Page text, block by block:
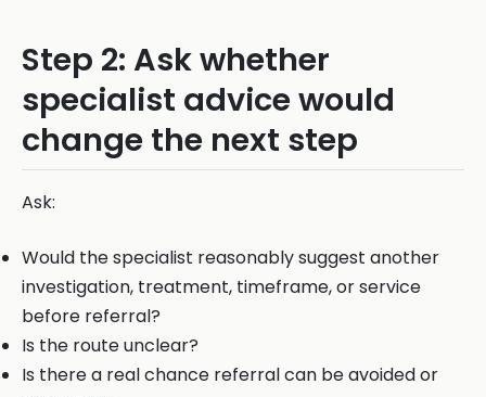
Step 2: Ask whether
specialist advice would
change the next step
Ask:
Would the specialist reasonably suggest another
investigation, treatment, timeframe, or service
before referral?
Is the route unclear?
Is there a real chance referral can be avoided or